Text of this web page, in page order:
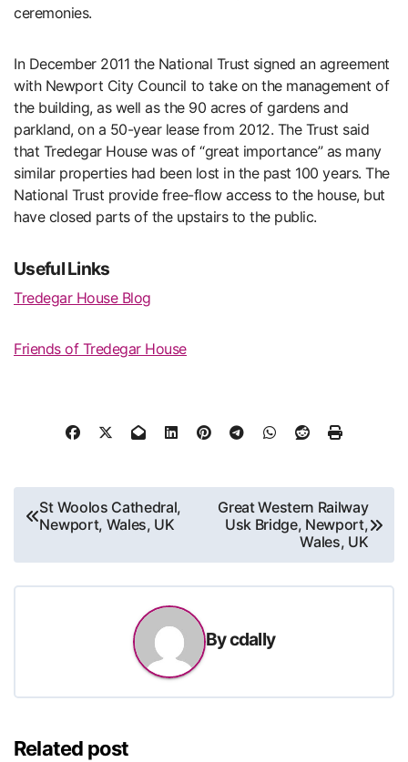
ceremonies.
In December 2011 the National Trust signed an agreement
with Newport City Council to take on the management of
the building, as well as the 90 acres of gardens and
parkland, on a 50-year lease from 2012. The Trust said
that Tredegar House was of “great importance” as many
similar properties had been lost in the past 100 years. The
National Trust provide free-flow access to the house, but
have closed parts of the upstairs to the public.
Useful Links
Tredegar House Blog
Friends of Tredegar House
Post
navigation
St Woolos Cathedral,
Newport, Wales, UK
Great Western Railway
Usk Bridge, Newport,
Wales, UK
Bycdally
Related post